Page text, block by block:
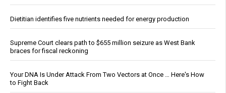
Dietitian identifies five nutrients needed for energy production
Supreme Court clears path to $655 million seizure as West Bank
braces for fiscal reckoning
Your DNA Is Under Attack From Two Vectors at Once … Here's How
to Fight Back